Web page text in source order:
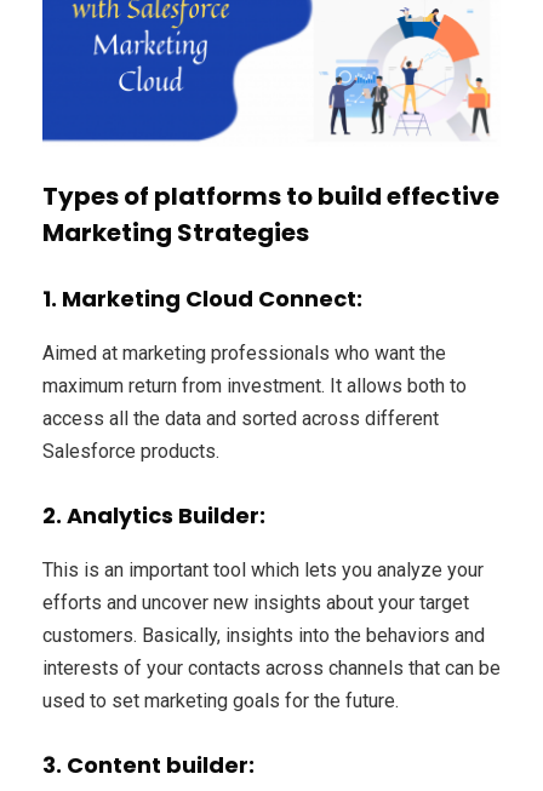
Types of platforms to build effective
Marketing Strategies
1. Marketing Cloud Connect:
Aimed at marketing professionals who want the
maximum return from investment. It allows both to
access all the data and sorted across different
Salesforce products.
2. Analytics Builder:
This is an important tool which lets you analyze your
efforts and uncover new insights about your target
customers. Basically, insights into the behaviors and
interests of your contacts across channels that can be
used to set marketing goals for the future.
3. Content builder: